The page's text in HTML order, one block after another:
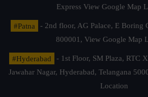
Express View Google Map
#Patna
- 2nd floor, AG Palace, E Boring
800001, View Google Map
#Hyderabad
- 1st Floor, SM Plaza, RTC
Jawahar Nagar, Hyderabad, Telangana
Location